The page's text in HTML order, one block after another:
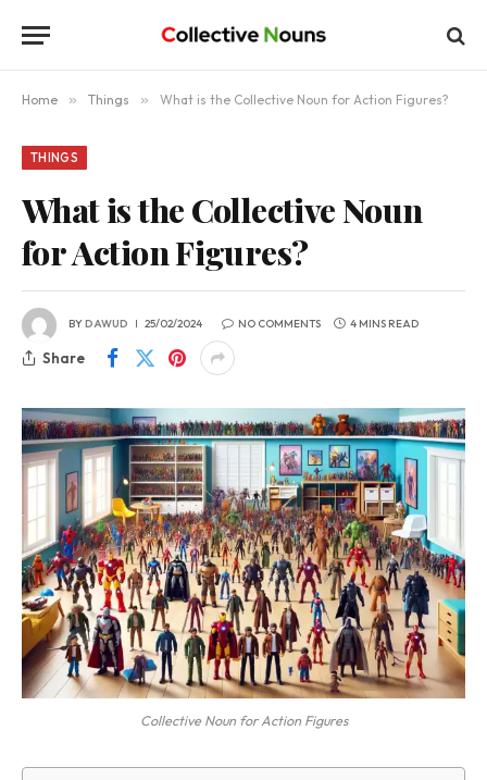
Home » Things » What is the Collective Noun for Action Figures?
THINGS
What is the Collective Noun
for Action Figures?
BYDAWUD 25/02/2024 NO COMMENTS 4 MINS READ
Share
Collective Noun for Action Figures